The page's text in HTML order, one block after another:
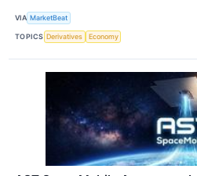
VIA MarketBeat
TOPICS Derivatives Economy